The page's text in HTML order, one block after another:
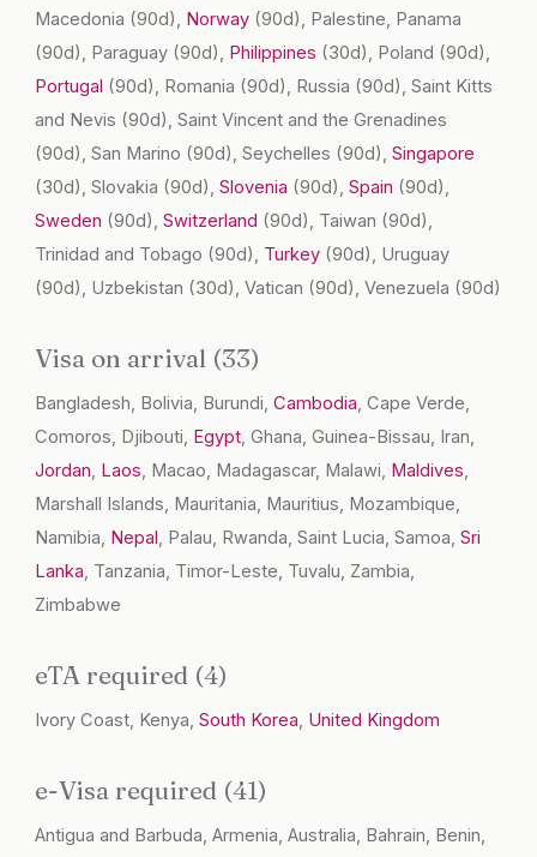
Macedonia (90d), Norway (90d), Palestine, Panama
(90d), Paraguay (90d), Philippines (30d), Poland (90d),
Portugal (90d), Romania (90d), Russia (90d), Saint Kitts
and Nevis (90d), Saint Vincent and the Grenadines
(90d), San Marino (90d), Seychelles (90d),Singapore
(30d), Slovakia (90d),Slovenia (90d),Spain (90d),
Sweden (90d),Switzerland (90d), Taiwan (90d),
Trinidad and Tobago (90d), Turkey (90d), Uruguay
(90d), Uzbekistan (30d), Vatican (90d), Venezuela (90d)
Visa on arrival (33)
Bangladesh, Bolivia, Burundi,Cambodia, Cape Verde,
Comoros, Djibouti, Egypt, Ghana, Guinea-Bissau, Iran,
Jordan, Laos, Macao, Madagascar, Malawi, Maldives,
Marshall Islands, Mauritania, Mauritius, Mozambique,
Namibia, Nepal , Palau, Rwanda, Saint Lucia, Samoa,Sri
Lanka, Tanzania, Timor-Leste, Tuvalu, Zambia,
Zimbabwe
eTA required (4)
Ivory Coast, Kenya,South Korea, United Kingdom
e-Visa required (41)
Antigua and Barbuda, Armenia, Australia, Bahrain, Benin,